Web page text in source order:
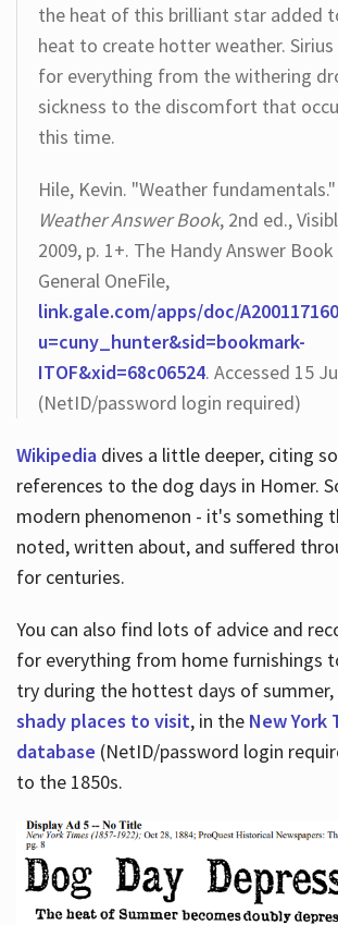
the heat of this brilliant star added
heat to create hotter weather. Sirius
for everything from the withering
sickness to the discomfort that
this time.
Hile, Kevin. "Weather fundamentals."
Weather Answer Book, 2nd ed.,
2009, p. 1+. The Handy Answer Book
General OneFile,
link.gale.com/apps/doc/
u=cuny_hunter&sid=bookmark-
ITOF&xid=68c06524. Accessed 15
(NetID/password login required)
Wikipediadives a little deeper, citing
references to the dog days in Homer.
modern phenomenon - it's something
noted, written about, and suffered
for centuries.
You can also find lots of advice and
for everything from home furnishings
try during the hottest days of summer,
shady places to visit, in the New York
database (NetID/password login
to the 1850s.